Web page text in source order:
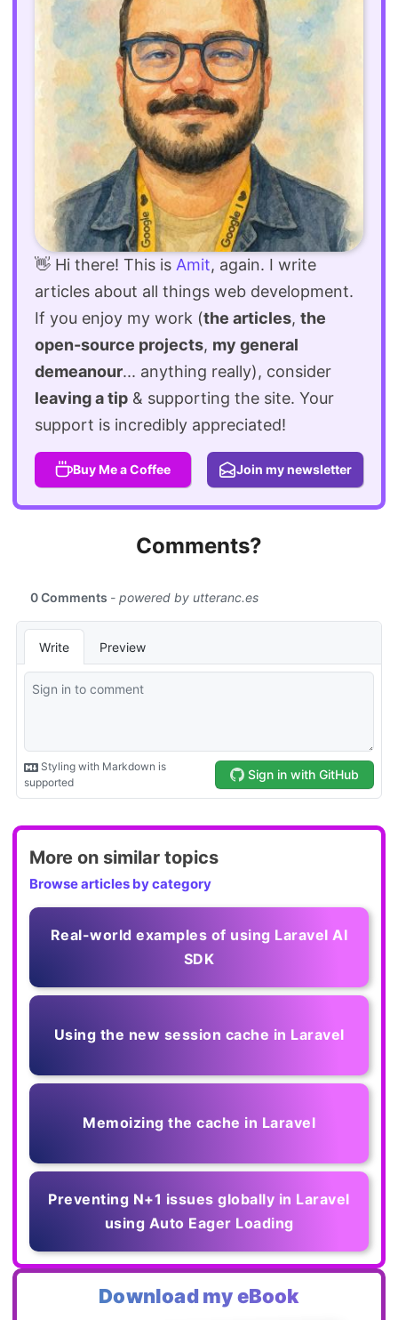
👋 Hi there! This is Amit, again. I write
articles about all things web development.
If you enjoy my work (the articles, the
open-source projects, my general
demeanour... anything really), consider
leaving a tip & supporting the site. Your
support is incredibly appreciated!
Buy Me a Coffee Join my newsletter
Comments?
More on similar topics
Browse articles by category
Real-world examples of using Laravel AI
SDK
Using the new session cache in Laravel
Memoizing the cache in Laravel
Preventing N+1 issues globally in Laravel
using Auto Eager Loading
Download my eBook